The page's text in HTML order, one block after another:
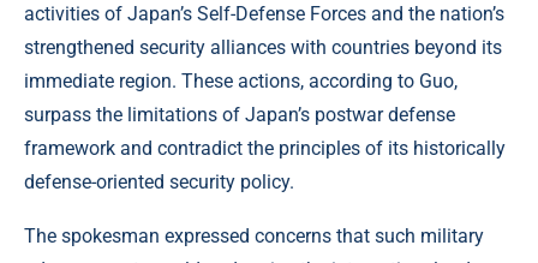
activities of Japan’s Self-Defense Forces and the nation’s
strengthened security alliances with countries beyond its
immediate region. These actions, according to Guo,
surpass the limitations of Japan’s postwar defense
framework and contradict the principles of its historically
defense-oriented security policy.
The spokesman expressed concerns that such military